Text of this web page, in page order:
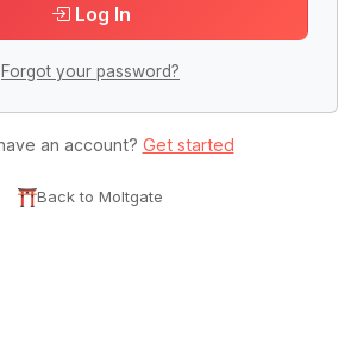
Log In
Forgot your password?
an account? Get started
Back to Moltgate